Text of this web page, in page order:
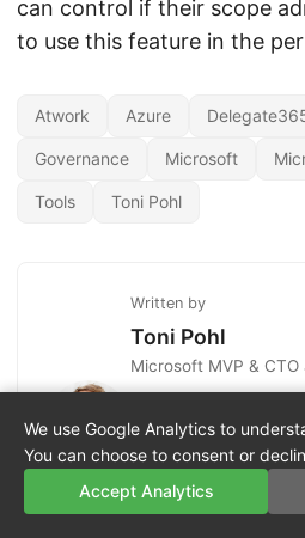
can control if their scope
to use this feature in the
Atwork Azure
Governance Microsoft
Tools Toni Pohl
Written by
Toni Pohl
Microsoft MVP &
atwork. He
Azure, Power
More posts by Toni
We use Google Analytics to
You can choose to consent or
Accept Analytics